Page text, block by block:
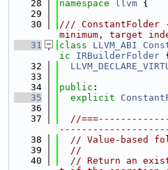
   28
namespace llvm {
   29
   30
/// ConstantFolder
minimum, target
   31
class LLVM_ABI
ic
IRBuilderFolder {
   32
   33
   34
public :
   35
explicit
   36
   37
//
   38
// Value-based
   39
//
   40
// Return an